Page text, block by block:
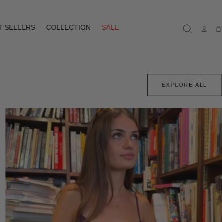
SELLERS COLLECTION
SALE
EXPLORE ALL